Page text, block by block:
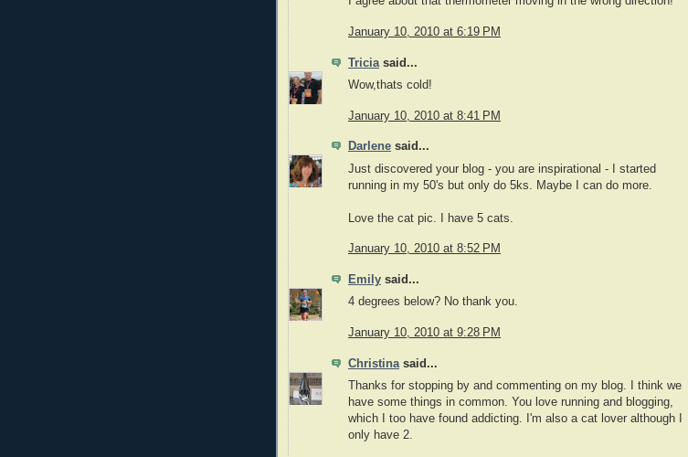
January 10, 2010 at 6:19 PM
Tricia said...
Wow,thats cold!
January 10, 2010 at 8:41 PM
Darlene said...
Just discovered your blog - you are inspirational - I started
running in my 50's but only do 5ks. Maybe I can do more.
Love the cat pic. I have 5 cats.
January 10, 2010 at 8:52 PM
Emily said...
4 degrees below? No thank you.
January 10, 2010 at 9:28 PM
Christinasaid...
Thanks for stopping by and commenting on my blog. I think we
have some things in common. You love running and blogging,
which I too have found addicting. I'm also a cat lover although I
only have 2.